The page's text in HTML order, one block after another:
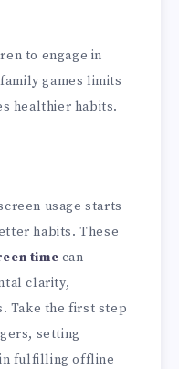
to engage in
games limits
healthier habits.
usage starts
habits. These
time can
clarity,
Take the first step
setting
in fulfilling offline